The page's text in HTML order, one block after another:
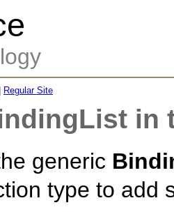
Regular Site
in
generic
type to add